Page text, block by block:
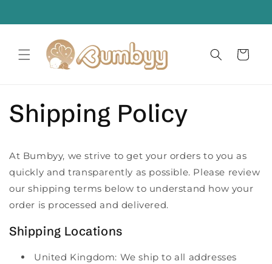
Cart
Shipping Policy
At Bumbyy, we strive to get your orders to you as
quickly and transparently as possible. Please review
our shipping terms below to understand how your
order is processed and delivered.
Shipping Locations
United Kingdom: We ship to all addresses